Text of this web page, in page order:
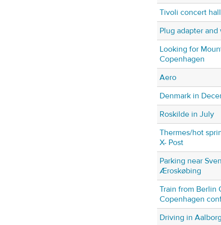
Tivoli concert
Plug adapter
Looking for
Copenhagen
Aero
Denmark in
Roskilde in July
Thermes/hot
X- Post
Parking near
Æroskøbing
Train from Berlin
Copenhagen
Driving in